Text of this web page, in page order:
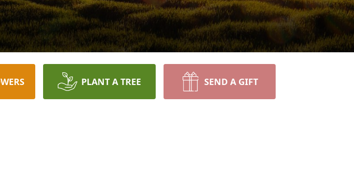
PLANT A TREE SEND A GIFT